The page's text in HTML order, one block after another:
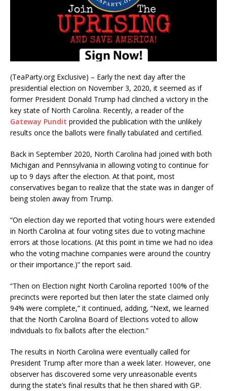
(TeaParty.org Exclusive) – Early the next day after the
presidential election on November 3, 2020, it seemed as if
former President Donald Trump had clinched a victory in the
key state of North Carolina. Recently, a reader of the
Gateway Pundit provided the publication with the unlikely
results once the ballots were finally tabulated and certified.
Back in September 2020, North Carolina had joined with both
Michigan and Pennsylvania in allowing voting to continue for
up to 9 days after the election. At that point, most
conservatives began to realize that the state was in danger of
being stolen away from Trump.
“On election day we reported that voting hours were extended
in North Carolina at four voting sites due to voting machine
errors at those locations. (At this point in time we had no idea
who the voting machine companies were around the country
or their importance.)” the report said.
“Then on Election night North Carolina reported 100% of the
precincts were reported but then later the state claimed only
94% were complete,” it continued, adding, “Next, we learned
that the North Carolina Board of Elections voted to allow
individuals to fix ballots after the election.”
The results in North Carolina were eventually called for
President Trump after more than a week later. However, one
observer has discovered some very unreasonable events
during the state’s final results that he then shared with GP.